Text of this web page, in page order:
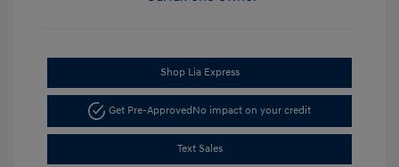
Shop Lia Express
Get Pre-ApprovedNo impact on your credit
Text Sales